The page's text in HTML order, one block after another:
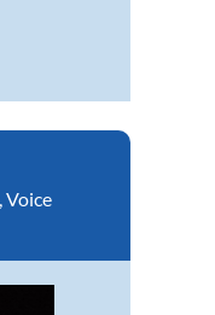
Voice